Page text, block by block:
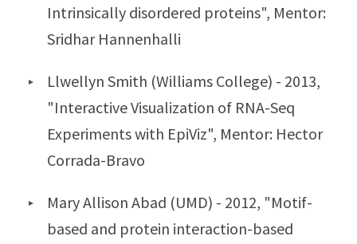
Intrinsically disordered proteins", Mentor:
Sridhar Hannenhalli
Llwellyn Smith (Williams College) - 2013,
"Interactive Visualization of RNA-Seq
Experiments with EpiViz", Mentor: Hector
Corrada-Bravo
Mary Allison Abad (UMD) - 2012, "Motif-
based and protein interaction-based